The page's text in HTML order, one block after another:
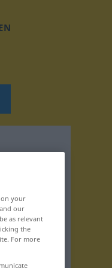
on your
our
as relevant
the
For more